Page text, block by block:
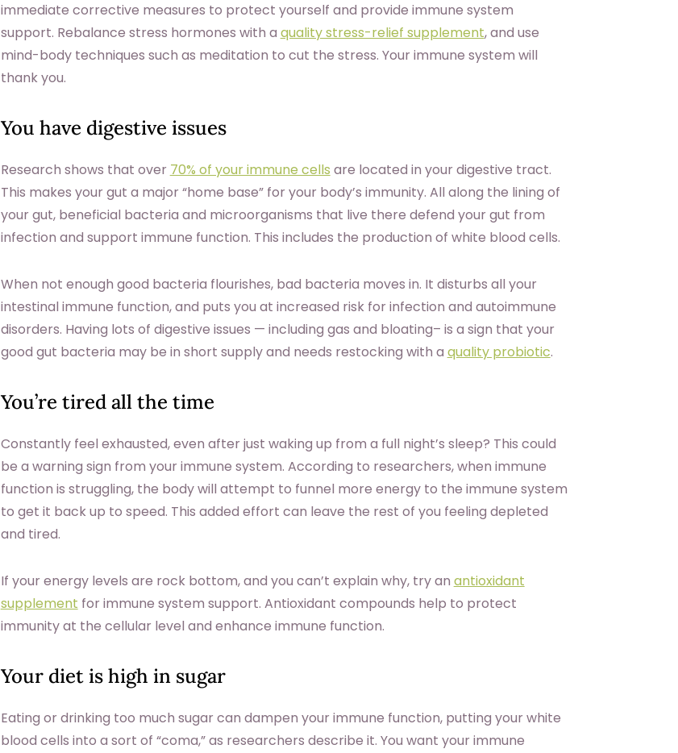
immediate corrective measures to protect yourself and provide immune system
support. Rebalance stress hormones with a quality stress-relief supplement, and use
mind-body techniques such as meditation to cut the stress. Your immune system will
thank you.
You have digestive issues
Research shows that over 70% of your immune cells are located in your digestive tract.
This makes your gut a major “home base” for your body’s immunity. All along the lining of
your gut, beneficial bacteria and microorganisms that live there defend your gut from
infection and support immune function. This includes the production of white blood cells.
When not enough good bacteria flourishes, bad bacteria moves in. It disturbs all your
intestinal immune function, and puts you at increased risk for infection and autoimmune
disorders. Having lots of digestive issues — including gas and bloating– is a sign that your
good gut bacteria may be in short supply and needs restocking with a quality probiotic.
You’re tired all the time
Constantly feel exhausted, even after just waking up from a full night’s sleep? This could
be a warning sign from your immune system. According to researchers, when immune
function is struggling, the body will attempt to funnel more energy to the immune system
to get it back up to speed. This added effort can leave the rest of you feeling depleted
and tired.
If your energy levels are rock bottom, and you can’t explain why, try an antioxidant
supplement for immune system support. Antioxidant compounds help to protect
immunity at the cellular level and enhance immune function.
Your diet is high in sugar
Eating or drinking too much sugar can dampen your immune function, putting your white
blood cells into a sort of “coma,” as researchers describe it. You want your immune